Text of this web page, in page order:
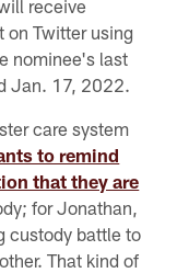
receive
on Twitter using
nominee's last
Jan. 17, 2022.
care system
to remind
that they are
for Jonathan,
custody battle to
That kind of